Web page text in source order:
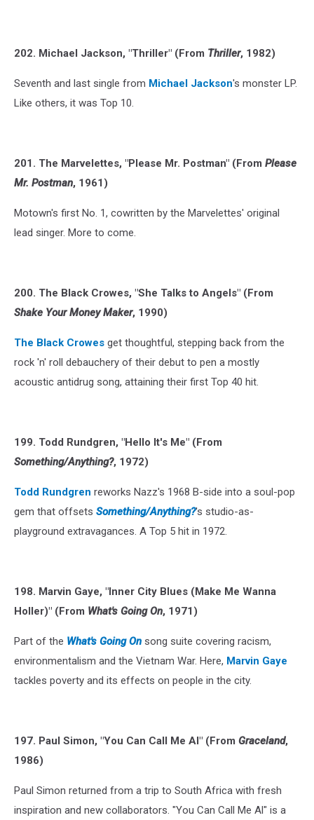
202. Michael Jackson, "Thriller" (From Thriller, 1982)
Seventh and last single from Michael Jackson's monster LP.
Like others, it was Top 10.
201. The Marvelettes, "Please Mr. Postman" (From Please
Mr. Postman, 1961)
Motown's first No. 1, cowritten by the Marvelettes' original
lead singer. More to come.
200. The Black Crowes, "She Talks to Angels" (From
Shake Your Money Maker, 1990)
The Black Crowes get thoughtful, stepping back from the
rock 'n' roll debauchery of their debut to pen a mostly
acoustic antidrug song, attaining their first Top 40 hit.
199. Todd Rundgren, "Hello It's Me" (From
Something/Anything?, 1972)
Todd Rundgren reworks Nazz's 1968 B-side into a soul-pop
gem that offsets Something/Anything?'s studio-as-
playground extravagances. A Top 5 hit in 1972.
198. Marvin Gaye, "Inner City Blues (Make Me Wanna
Holler)" (From What's Going On, 1971)
Part of the What's Going On song suite covering racism,
environmentalism and the Vietnam War. Here, Marvin Gaye
tackles poverty and its effects on people in the city.
197. Paul Simon, "You Can Call Me Al" (From Graceland,
1986)
Paul Simon returned from a trip to South Africa with fresh
inspiration and new collaborators. "You Can Call Me Al" is a